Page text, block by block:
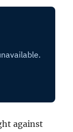
against